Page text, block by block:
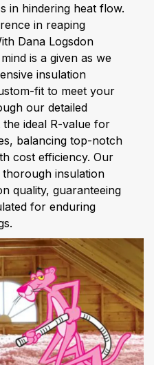
in hindering heat flow.
in reaping
Dana Logsdon
is a given as we
insulation
fit to meet your
our detailed
ideal R-value for
balancing top-notch
cost efficiency. Our
thorough insulation
quality, guaranteeing
for enduring